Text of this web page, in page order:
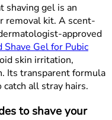
shaving gel is an
removal kit. A scent-
approved
Gel for Pubic
skin irritation,
Its transparent formula
all stray hairs.
to shave your